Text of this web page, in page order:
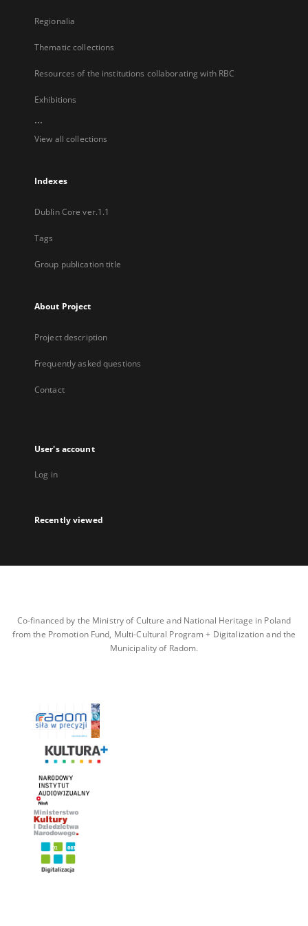
Regionalia
Thematic collections
Resources of the institutions collaborating with RBC
Exhibitions
...
View all collections
Indexes
Dublin Core ver.1.1
Tags
Group publication title
About Project
Project description
Frequently asked questions
Contact
User's account
Log in
Recently viewed
Co-financed by the Ministry of Culture and National Heritage in Poland
from the Promotion Fund, Multi-Cultural Program + Digitalization and the
Municipality of Radom.